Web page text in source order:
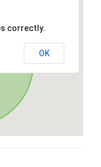
correctly.
OK